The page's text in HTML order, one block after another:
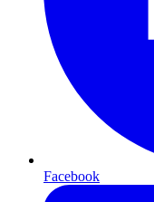
Facebook